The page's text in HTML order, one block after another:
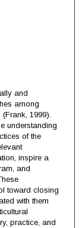
and
among
1999).
understanding
of the
inspire a
and
toward closing
with them
practice, and